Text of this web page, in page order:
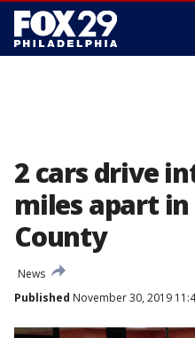
2 cars drive
miles apart
County
News
Published November 30, 2019